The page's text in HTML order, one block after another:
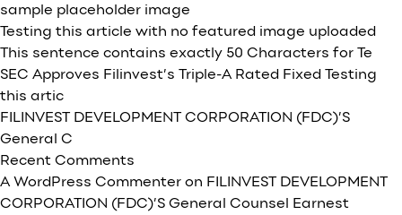
sample placeholder image
Testing this article with no featured image uploaded
This sentence contains exactly 50 Characters for Te
SEC Approves Filinvest’s Triple-A Rated Fixed Testing
this artic
FILINVEST DEVELOPMENT CORPORATION (FDC)’S
General C
Recent Comments
A WordPress Commenter on FILINVEST DEVELOPMENT
CORPORATION (FDC)’S General Counsel Earnest